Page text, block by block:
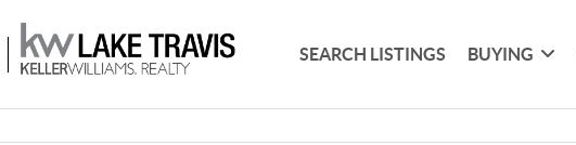
SEARCH LISTINGS BUYING